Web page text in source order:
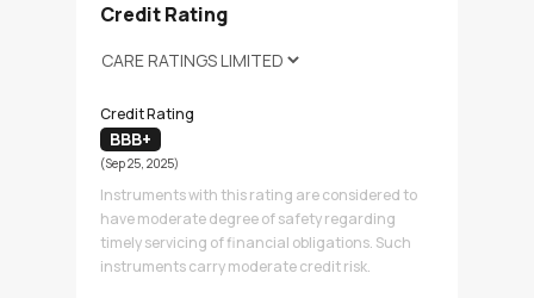
Credit Rating
Credit Rating
BBB+
(Sep 25, 2025)
Instruments with this rating are considered to
have moderate degree of safety regarding
timely servicing of financial obligations. Such
instruments carry moderate credit risk.